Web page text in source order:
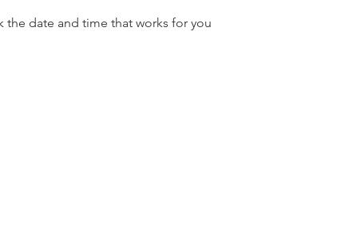
date and time that works for you